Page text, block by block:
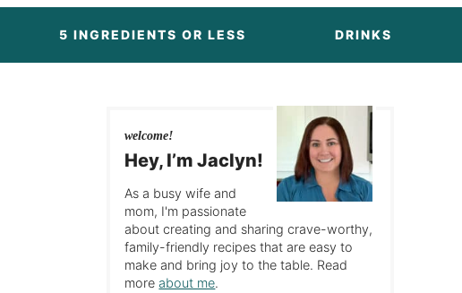
5 INGREDIENTS OR LESS DRINKS
welcome!
Hey, I’m Jaclyn!
As a busy wife and
mom, I'm passionate
about creating and sharing crave-worthy,
family-friendly recipes that are easy to
make and bring joy to the table. Read
moreabout me.